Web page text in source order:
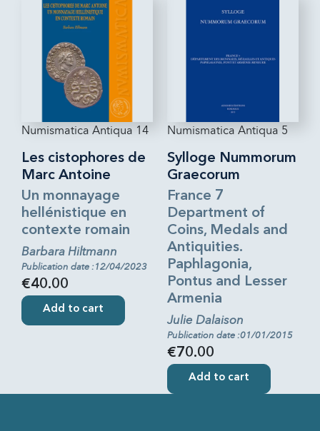
Numismatica Antiqua 14
Les cistophores de
Marc Antoine
Un monnayage
hellénistique en
contexte romain
Barbara Hiltmann
Publication date :12/04/2023
€40.00
Add to cart
Numismatica Antiqua 5
Sylloge Nummorum
Graecorum
France 7
Department of
Coins, Medals and
Antiquities.
Paphlagonia,
Pontus and Lesser
Armenia
Julie Dalaison
Publication date :01/01/2015
€70.00
Add to cart